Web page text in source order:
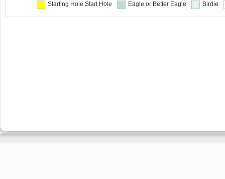
Starting Hole Start Hole Eagle or Better Eagle Birdie